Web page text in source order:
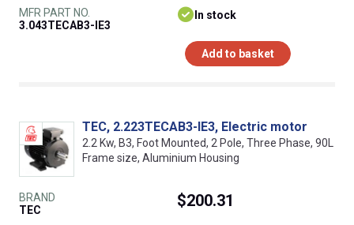
MFR PART NO.
3.043TECAB3-IE3
In stock
Add to basket
TEC, 2.223TECAB3-IE3, Electric motor
2.2 Kw, B3, Foot Mounted, 2 Pole, Three Phase, 90L
Frame size, Aluminium Housing
BRAND
TEC
$200.31